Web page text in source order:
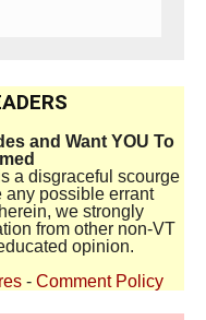
and Want YOU To
a disgraceful scourge
any possible errant
we strongly
from other non-VT
opinion.
- Comment Policy